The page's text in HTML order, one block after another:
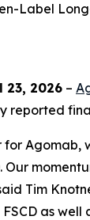
Label
23, 2026 –
Agomab,
Our
Tim
as